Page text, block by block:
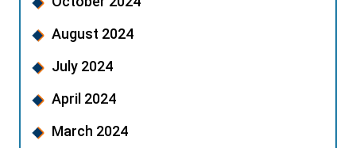
August 2024
July 2024
April 2024
March 2024